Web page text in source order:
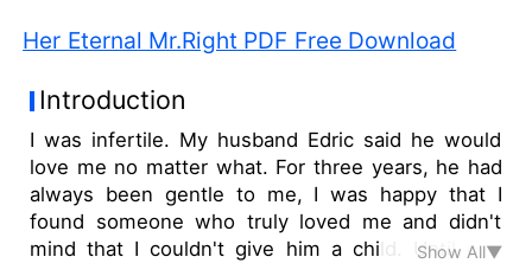
Her Eternal Mr.Right PDF Free Download
Introduction
I was infertile. My husband Edric said he would
love me no matter what. For three years, he had
always been gentle to me, I was happy that I
found someone who truly loved me and didn't
mind that I couldn't give him a child. Until one
Show All▼